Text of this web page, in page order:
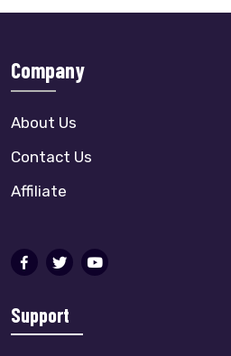
Company
About Us
Contact Us
Affiliate
Support